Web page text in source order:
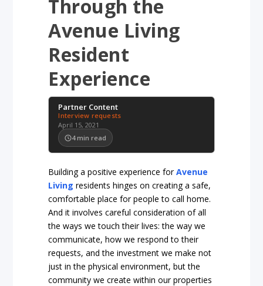
Through the
Avenue Living
Resident
Experience
Partner Content
Interview requests
April 15, 2021
4 min read
Building a positive experience forAvenue
Livingresidents hinges on creating a safe,
comfortable place for people to call home.
And it involves careful consideration of all
the ways we touch their lives: the way we
communicate, how we respond to their
requests, and the investment we make not
just in the physical environment, but the
community we create within our properties